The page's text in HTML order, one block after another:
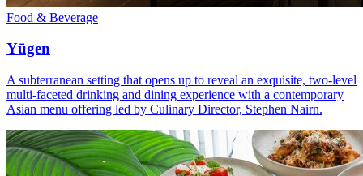
Food & Beverage
Yūgen
A subterranean setting that opens up to reveal an exquisite, two-level
multi-faceted drinking and dining experience with a contemporary
Asian menu offering led by Culinary Director, Stephen Nairn.